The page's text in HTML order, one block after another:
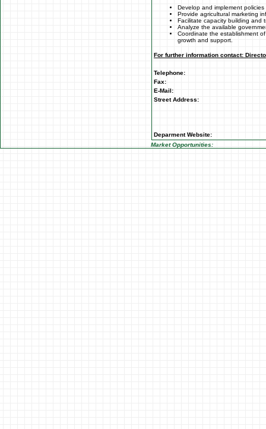
Develop and implement
Provide agricultural marketing
Facilitate capacity building and
Analyze the available
Coordinate the establishment
growth and support.
For further information contact:
Telephone:
Fax:
E-Mail:
Street Address:
Deparment Website:
Market Opportunities: